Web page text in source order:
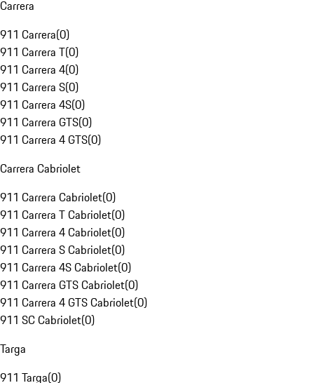
Carrera
911 Carrera(0)
911 Carrera T(0)
911 Carrera 4(0)
911 Carrera S(0)
911 Carrera 4S(0)
911 Carrera GTS(0)
911 Carrera 4 GTS(0)
Carrera Cabriolet
911 Carrera Cabriolet(0)
911 Carrera T Cabriolet(0)
911 Carrera 4 Cabriolet(0)
911 Carrera S Cabriolet(0)
911 Carrera 4S Cabriolet(0)
911 Carrera GTS Cabriolet(0)
911 Carrera 4 GTS Cabriolet(0)
911 SC Cabriolet(0)
Targa
911 Targa(0)